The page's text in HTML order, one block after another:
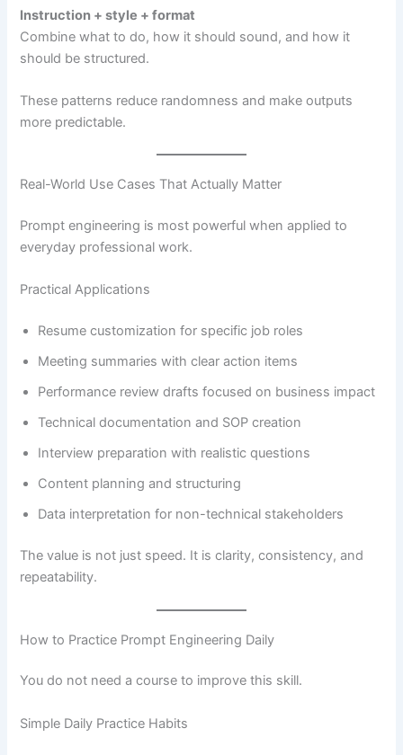
Instruction + style + format
Combine what to do, how it should sound, and how it
should be structured.
These patterns reduce randomness and make outputs
more predictable.
Real-World Use Cases That Actually Matter
Prompt engineering is most powerful when applied to
everyday professional work.
Practical Applications
Resume customization for specific job roles
Meeting summaries with clear action items
Performance review drafts focused on business impact
Technical documentation and SOP creation
Interview preparation with realistic questions
Content planning and structuring
Data interpretation for non-technical stakeholders
The value is not just speed. It is clarity, consistency, and
repeatability.
How to Practice Prompt Engineering Daily
You do not need a course to improve this skill.
Simple Daily Practice Habits